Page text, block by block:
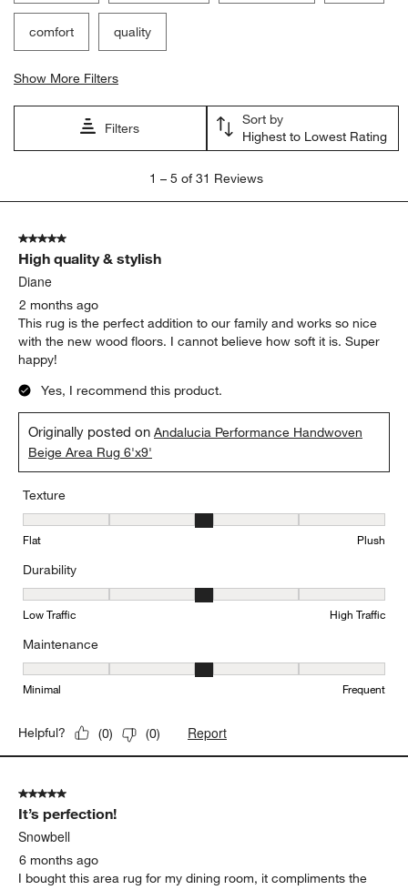
comfort quality
Show More Filters
Filters
Sort by
Highest to Lowest Rating
5
Reviews
1 – 5 of 31 Reviews
5 out of 5 stars.
High quality & stylish
Diane
2 months ago
This rug is the perfect addition to our family and works so nice
with the new wood floors. I cannot believe how soft it is. Super
happy!
Yes, I recommend this product.
Originally posted onAndalucia Performance Handwoven
Beige Area Rug 6'x9'
Texture
Texture, 3 out of 5, where 1 equals to Flat and 5 equals to Plush
Flat Plush
Durability
Durability, 3 out of 5, where 1 equals to Low Traffic and 5 equals
Low Traffic High Traffic
Maintenance
Maintenance, 3 out of 5, where 1 equals to Minimal and 5 equals
Minimal Frequent
Helpful? (0) (0) Report
5 out of 5 stars.
It’s perfection!
Snowbell
6 months ago
I bought this area rug for my dining room, it compliments the